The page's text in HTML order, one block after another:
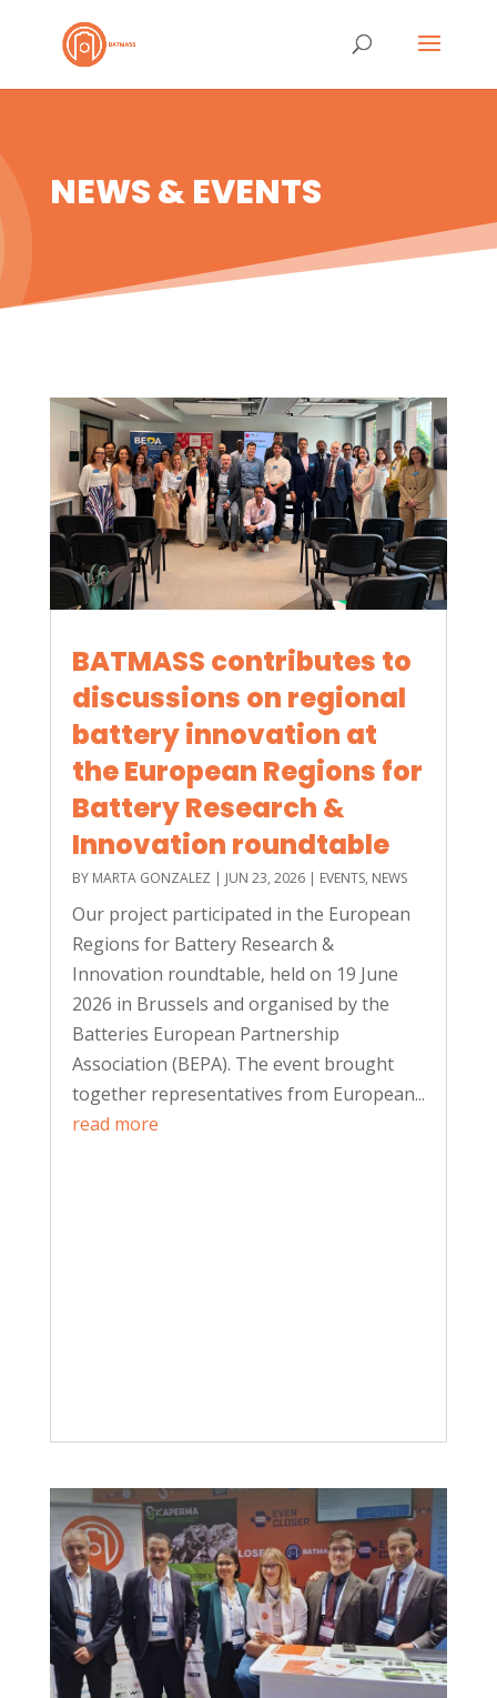
NEWS & EVENTS
BATMASS contributes to
discussions on regional
battery innovation at
the European Regions for
Battery Research &
Innovation roundtable
BY MARTA GONZALEZ | JUN 23, 2026| EVENTS, NEWS
Our project participated in the European
Regions for Battery Research &
Innovation roundtable, held on 19 June
2026 in Brussels and organised by the
Batteries European Partnership
Association (BEPA). The event brought
together representatives from European...
read more